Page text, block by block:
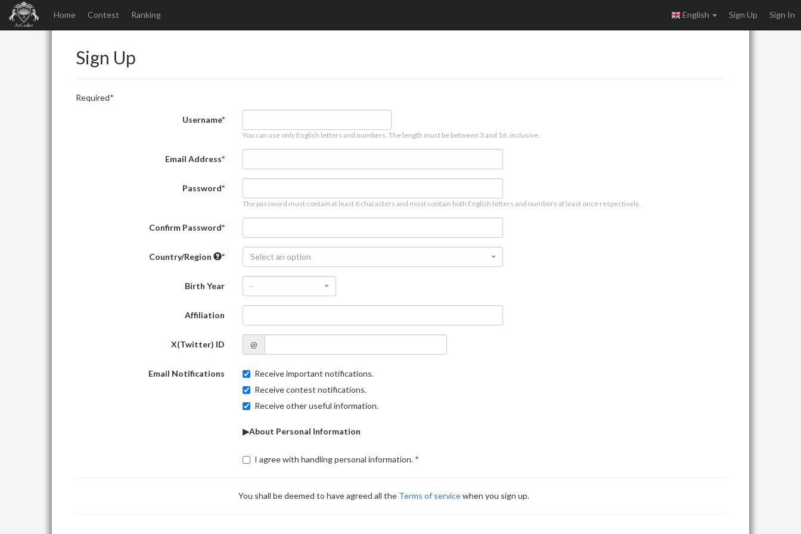
Home Contest Ranking English Sign Up Sign In
Sign Up
Required
Username
You can use only English letters and numbers. The length must be between 3 and 16, inclusive.
Email Address
Password
The password must contain at least 6 characters and must contain both English letters and numbers at least once respectively.
Confirm Password
Country/Region Select an option
Birth Year -
Affiliation
X(Twitter) ID @
Email Notifications
Receive important notifications.
Receive contest notifications.
Receive other useful information.
▶About Personal Information
I agree with handling personal information.
You shall be deemed to have agreed all the Terms of servicewhen you sign up.